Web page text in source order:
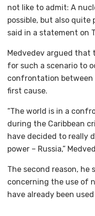
not like to admit: A
possible, but also quite
said in a statement on
Medvedev argued that
for such a scenario to
confrontation between
first cause.
“The world is in a
during the Caribbean
have decided to really
power – Russia,”
The second reason, he
concerning the use of
have already been